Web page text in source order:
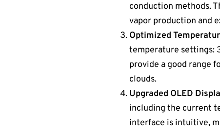
conduction methods.
vapor production and
Optimized
temperature settings:
provide a good range
clouds.
Upgraded OLED
including the current
interface is intuitive,